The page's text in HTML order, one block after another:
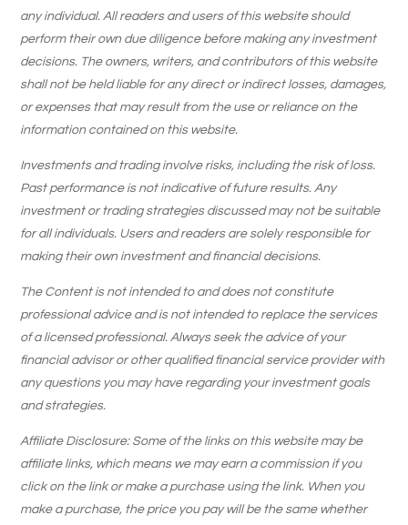
any individual. All readers and users of this website should
perform their own due diligence before making any investment
decisions. The owners, writers, and contributors of this website
shall not be held liable for any direct or indirect losses, damages,
or expenses that may result from the use or reliance on the
information contained on this website.
Investments and trading involve risks, including the risk of loss.
Past performance is not indicative of future results. Any
investment or trading strategies discussed may not be suitable
for all individuals. Users and readers are solely responsible for
making their own investment and financial decisions.
The Content is not intended to and does not constitute
professional advice and is not intended to replace the services
of a licensed professional. Always seek the advice of your
financial advisor or other qualified financial service provider with
any questions you may have regarding your investment goals
and strategies.
Affiliate Disclosure: Some of the links on this website may be
affiliate links, which means we may earn a commission if you
click on the link or make a purchase using the link. When you
make a purchase, the price you pay will be the same whether